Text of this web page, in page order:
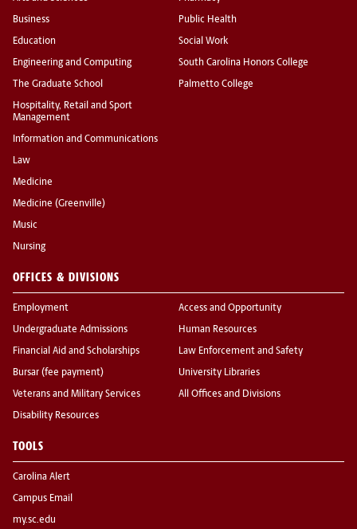
Business
Education
Engineering and Computing
The Graduate School
Hospitality, Retail and Sport
Management
Information and Communications
Law
Medicine
Medicine (Greenville)
Music
Nursing
Public Health
Social Work
South Carolina Honors College
Palmetto College
OFFICES & DIVISIONS
Employment
Undergraduate Admissions
Financial Aid and Scholarships
Bursar (fee payment)
Veterans and Military Services
Disability Resources
Access and Opportunity
Human Resources
Law Enforcement and Safety
University Libraries
All Offices and Divisions
TOOLS
Carolina Alert
Campus Email
my.sc.edu